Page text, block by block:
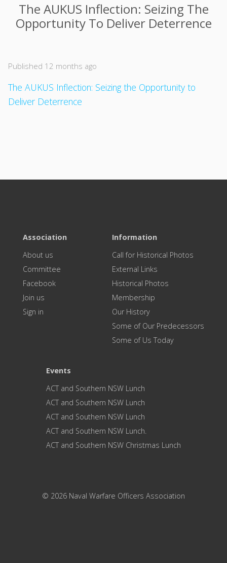
The AUKUS Inflection: Seizing The
Opportunity To Deliver Deterrence
Published 12 months ago
The AUKUS Inflection: Seizing the Opportunity to
Deliver Deterrence
Association
About us
Committee
Facebook
Join us
Sign in
Information
Call for Historical Photos
External Links
Historical Photos
Membership
Our History
Some of Our Predecessors
Some of Us Today
Events
ACT and Southern NSW Lunch
ACT and Southern NSW Lunch
ACT and Southern NSW Lunch
ACT and Southern NSW Lunch.
ACT and Southern NSW Christmas Lunch
© 2026 Naval Warfare Officers Association